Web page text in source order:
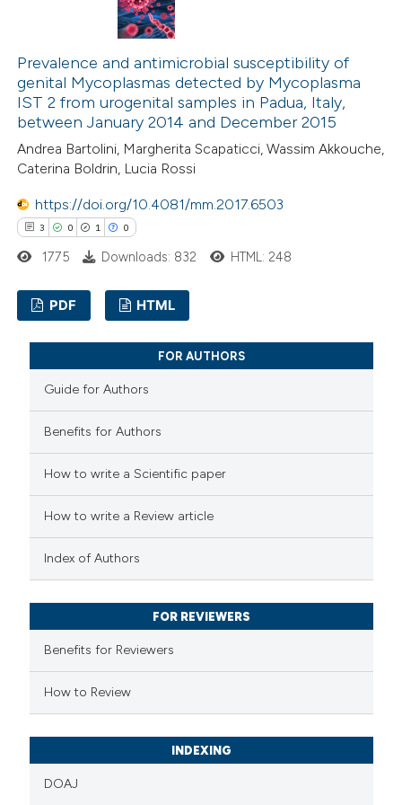
how this article has been
atscite.ai
shows how a scientific paper
been cited by providing the
of the citation, a
describing whether
mentions, or contrasts
claim, and a label
in which section the
was made.
Prevalence and antimicrobial susceptibility of
genital Mycoplasmas detected by Mycoplasma
IST 2 from urogenital samples in Padua, Italy,
between January 2014 and December 2015
Andrea Bartolini, Margherita Scapaticci, Wassim Akkouche,
Caterina Boldrin, Lucia Rossi
https://doi.org/10.4081/mm.2017.6503
3 0 1 0
Citing Publications
Supporting
Mentioning
Contrasting
how this article has been
been cited by providing the
of the citation, a
describing whether
mentions, or contrasts
claim, and a label
was made.
1775 Downloads: 832 HTML: 248
PDF HTML
FOR AUTHORS
Guide for Authors
Benefits for Authors
How to write a Scientific paper
How to write a Review article
Index of Authors
FOR REVIEWERS
Benefits for Reviewers
How to Review
INDEXING
DOAJ